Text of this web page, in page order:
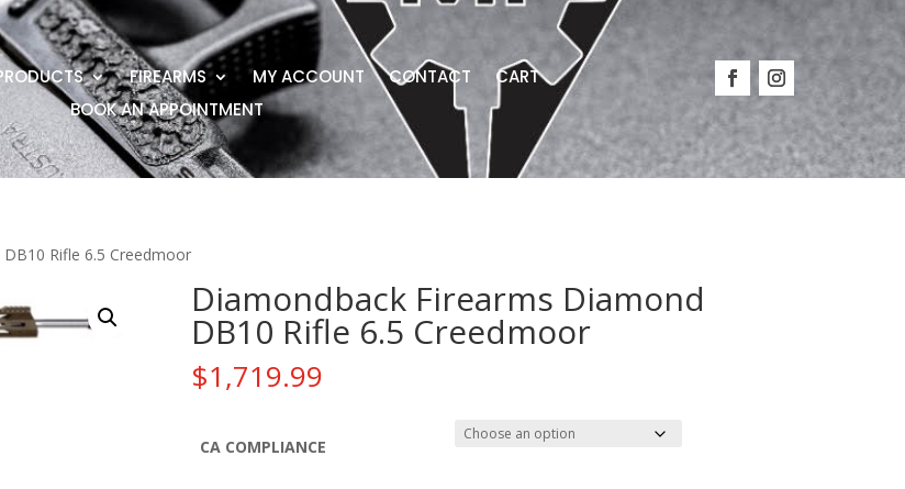
FIREARMS MY ACCOUNT CONTACT
CART
BOOK AN APPOINTMENT
Rifle 6.5 Creedmoor
Diamondback Firearms Diamond
DB10 Rifle 6.5 Creedmoor
$1,719.99
CA COMPLIANCE